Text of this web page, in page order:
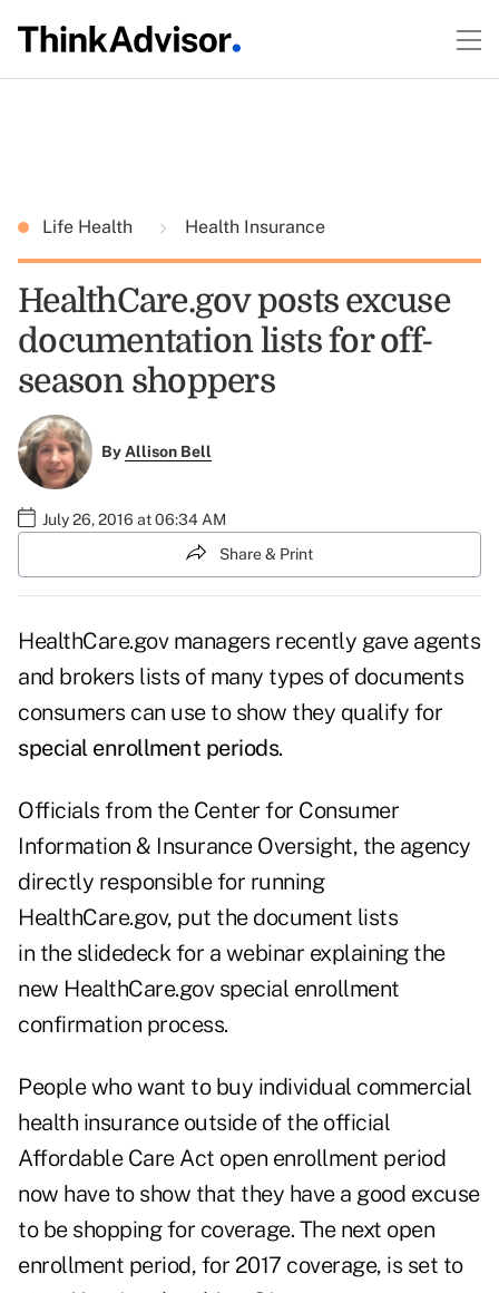
Life Health Health Insurance
HealthCare.gov posts excuse
documentation lists for off-
season shoppers
ByAllison Bell
July 26, 2016 at 06:34 AM
Share & Print
HealthCare.gov managers recently gave agents
and brokers lists of many types of documents
consumers can use to show they qualify for
special enrollment periods.
Officials from the Center for Consumer
Information & Insurance Oversight, the agency
directly responsible for running
HealthCare.gov, put the document lists
in the slidedeckfor a webinar explaining the
new HealthCare.gov special enrollment
confirmation process.
People who want to buy individual commercial
health insurance outside of the official
Affordable Care Act open enrollment period
now have to show that they have a good excuse
to be shopping for coverage. The next open
enrollment period, for 2017 coverage, is set to